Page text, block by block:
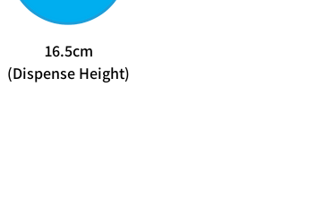
16.5cm
(Dispense Height)